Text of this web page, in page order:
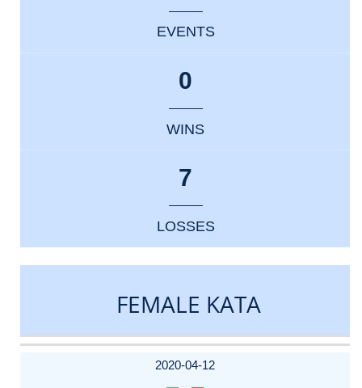
EVENTS
0
WINS
7
LOSSES
FEMALE KATA
DATE
EVENT
TYPE
CATEGORY
EVENT
RANK
WINS
POINTS
ACTUAL
2020-04-12